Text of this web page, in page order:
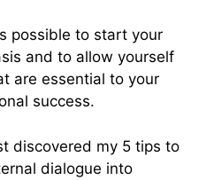
possible to start your
and to allow yourself
are essential to your
success.
discovered my 5 tips to
dialogue into